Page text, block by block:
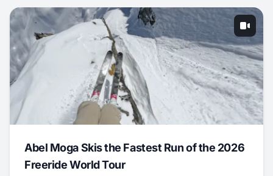
Abel Moga Skis the Fastest Run of the 2026
Freeride World Tour